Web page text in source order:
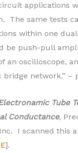
applications
The same tests
within one
be push-pull
an oscilloscope,
network.” –
Tube
Conductance,
I scanned this
].